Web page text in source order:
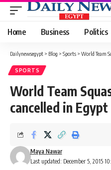
Home Business Politics
Dailynewsegypt > Blog > Sports > World Team
SPORTS
World Team
cancelled in Egypt
Last updated: December 5, 2015
Maya Nawar